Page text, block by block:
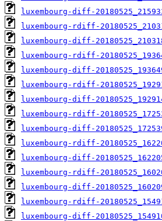
luxembourg-diff-
luxembourg-rdiff-
luxembourg-diff-
luxembourg-rdiff-
luxembourg-diff-
luxembourg-rdiff-
luxembourg-diff-
luxembourg-rdiff-
luxembourg-diff-
luxembourg-rdiff-
luxembourg-diff-
luxembourg-rdiff-
luxembourg-diff-
luxembourg-rdiff-
luxembourg-diff-